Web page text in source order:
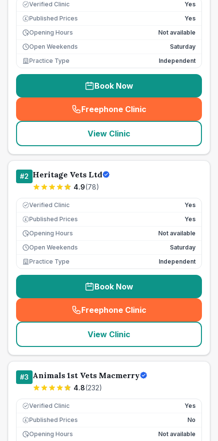
Verified Clinic Yes
£ Published Prices
Yes
Opening Hours
Not available
Open Weekends
Saturday
Practice Type
Independent
Book Now
Freephone Clinic
(seo_lab_card_freephone
View Clinic
#2 Heritage Vets Ltd
4.9(78)
Verified Clinic Yes
£ Published Prices
Yes
Opening Hours
Not available
Open Weekends
Saturday
Practice Type
Independent
Book Now
Freephone Clinic
(seo_lab_card_freephone
View Clinic
#3 Animals 1st Vets Macmerry
4.8(232)
Verified Clinic Yes
£ Published Prices
No
Opening Hours
Not available